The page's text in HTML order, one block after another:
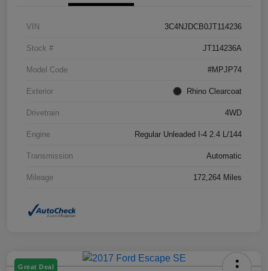
VIN 3C4NJDCB0JT114236
Stock # JT114236A
Model Code #MPJP74
Exterior Rhino Clearcoat
Drivetrain 4WD
Engine Regular Unleaded I-4 2.4 L/144
Transmission Automatic
Mileage 172,264 Miles
Great Deal